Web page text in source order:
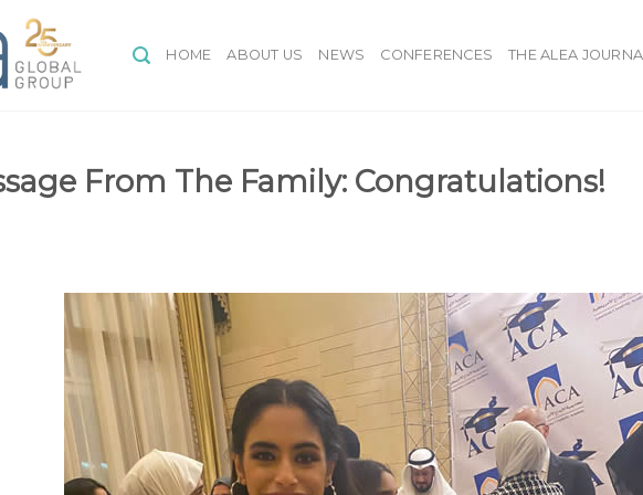
HOME ABOUT US NEWS CONFERENCES THE ALEA
From The Family: Congratulations!